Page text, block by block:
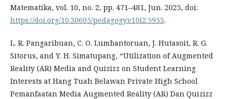
Matematika, vol. 10, no. 2, pp. 471–481, Jun. 2025, doi:
https://doi.org/10.30605/pedagogy.v10i2.5953.
L. R. Pangaribuan, C. O. Lumbantoruan, J. Hutasoit, R. G.
Sitorus, and Y. H. Simatupang, “Utilization of Augmented
Reality (AR) Media and Quizizz on Student Learning
Interests at Hang Tuah Belawan Private High School
Pemanfaatan Media Augmented Reality (AR) Dan Quizizz